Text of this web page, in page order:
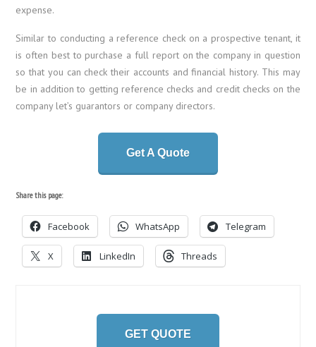
expense.
Similar to conducting a reference check on a prospective tenant, it
is often best to purchase a full report on the company in question
so that you can check their accounts and financial history. This may
be in addition to getting reference checks and credit checks on the
company let’s guarantors or company directors.
Get A Quote
Share this page:
Facebook WhatsApp Telegram
X LinkedIn Threads
GET QUOTE